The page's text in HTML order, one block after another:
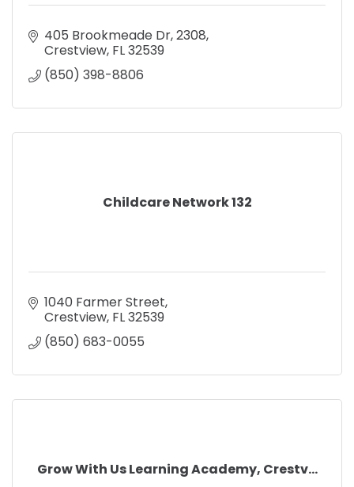
405 Brookmeade Dr 2308
Crestview FL32539
(850) 398-8806
Childcare Network 132
1040 Farmer Street
Crestview FL32539
(850) 683-0055
Grow With Us Learning Academy, Crestv...